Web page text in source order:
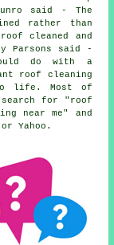
said - The
rather than
cleaned and
Parsons said -
do with a
roof cleaning
life. Most of
search for "roof
near me" and
Yahoo.